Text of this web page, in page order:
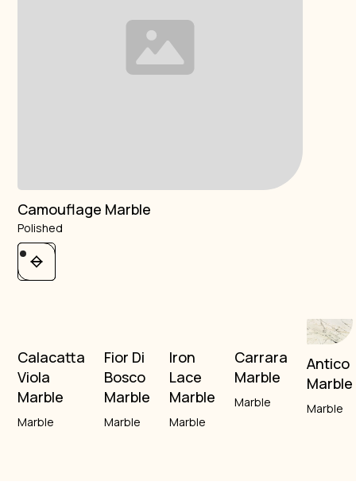
Camouflage Marble
Polished
Calacatta
Viola
Marble
Marble
Fior Di
Bosco
Marble
Marble
Iron
Lace
Marble
Marble
Carrara
Marble
Marble
Antico
Marble
Marble